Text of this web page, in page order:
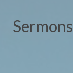
Sermons